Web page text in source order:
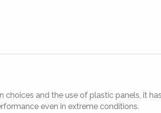
choices and the use of plastic panels, it
even in extreme conditions.